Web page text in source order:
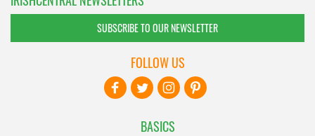
SUBSCRIBE TO OUR NEWSLETTER
BASICS
FOLLOW US